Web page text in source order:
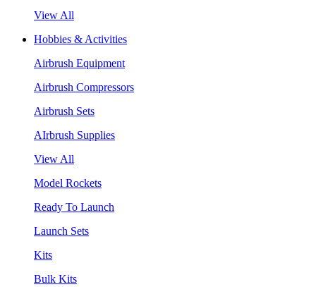
View All
Hobbies & Activities
Airbrush Equipment
Airbrush Compressors
Airbrush Sets
AIrbrush Supplies
View All
Model Rockets
Ready To Launch
Launch Sets
Kits
Bulk Kits